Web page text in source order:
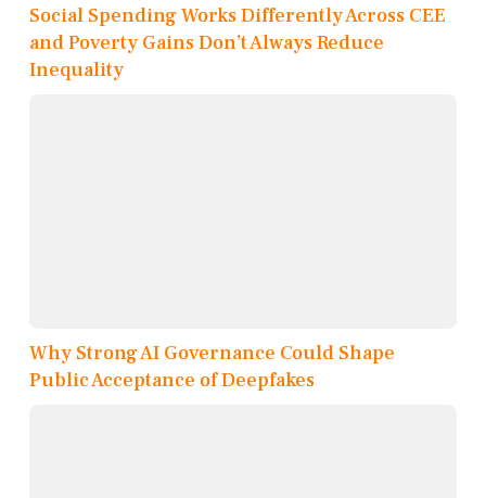
Social Spending Works Differently Across CEE
and Poverty Gains Don’t Always Reduce
Inequality
Why Strong AI Governance Could Shape
Public Acceptance of Deepfakes